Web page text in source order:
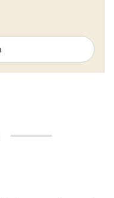
modeled after a
from around 1900,
is said to have
Japanese antenna